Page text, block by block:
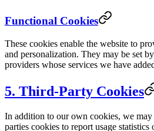
Functional Cookies
These cookies enable the website to
and personalization. They may be set
providers whose services we have
5. Third-Party Cookies
In addition to our own cookies, we
parties cookies to report usage